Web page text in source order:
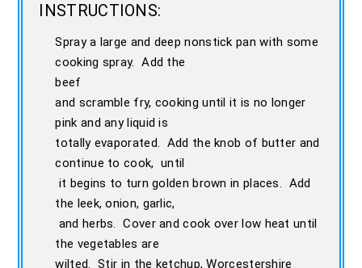
INSTRUCTIONS:
Spray a large and deep nonstick pan with some
cooking spray. Add the
beef
and scramble fry, cooking until it is no longer
pink and any liquid is
totally evaporated. Add the knob of butter and
continue to cook, until
it begins to turn golden brown in places. Add
the leek, onion, garlic,
and herbs. Cover and cook over low heat until
the vegetables are
wilted. Stir in the ketchup, Worcestershire